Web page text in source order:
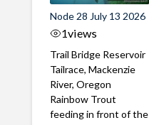
Node 28 July 13 2026
1views
Trail Bridge Reservoir
Tailrace, Mackenzie
River, Oregon
Rainbow Trout
feeding in front of the